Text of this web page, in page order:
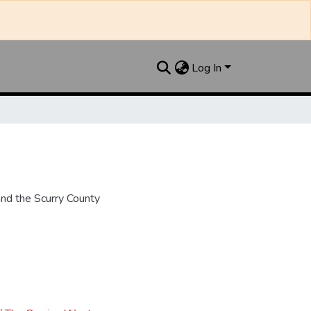
Log In
the Scurry County